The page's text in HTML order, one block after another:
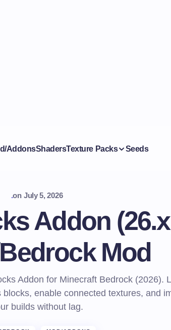
AddonsShadersTexture Packs Seeds
.on July 5, 2026
Addon
Mod
Addon for Minecraft Bedrock (2026).
enable connected textures, and
builds without lag.